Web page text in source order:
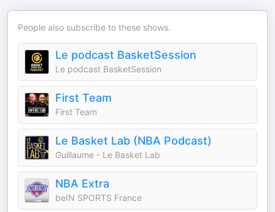
People also subscribe to these shows.
Le podcast BasketSession
Le podcast BasketSession
First Team
First Team
Le Basket Lab (NBA Podcast)
Guillaume - Le Basket Lab
NBA Extra
beIN SPORTS France